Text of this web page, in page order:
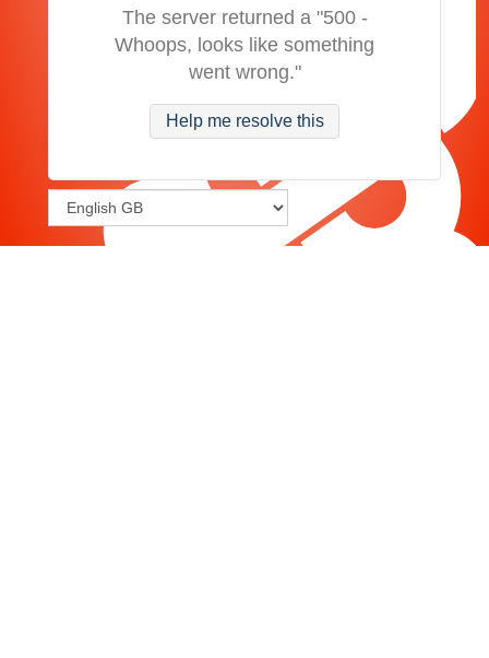
The server returned a "500 -
Whoops, looks like something
went wrong."
Help me resolve this